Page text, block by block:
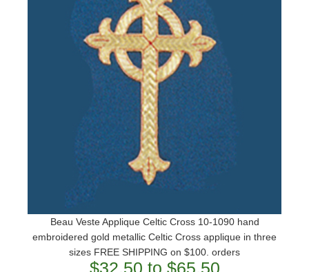
Beau Veste Applique Celtic Cross 10-1090 hand
embroidered gold metallic Celtic Cross applique in three
sizes ​FREE SHIPPING on $100. orders
$32.50 to $65.50